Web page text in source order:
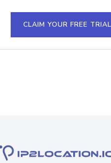
CLAIM YOUR FREE TRIAL